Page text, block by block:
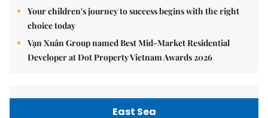
Your children's journey to success begins with the right
choice today
Vạn Xuân Group named Best Mid-Market Residential
Developer at Dot Property Vietnam Awards 2026
East Sea